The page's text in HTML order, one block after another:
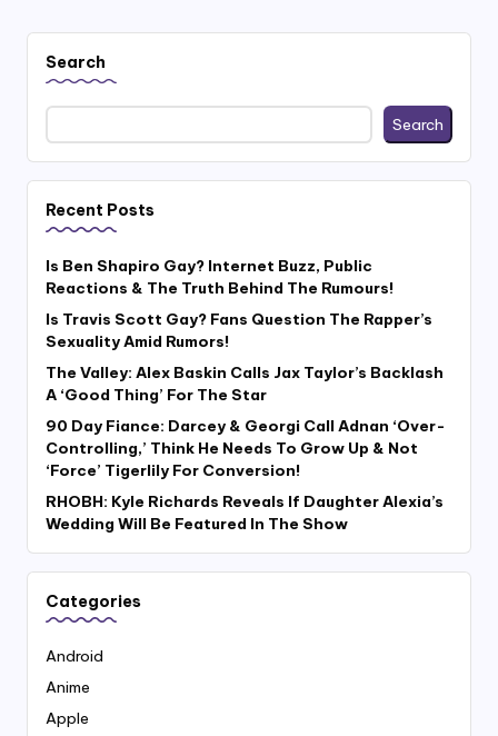
Search
Search
Recent Posts
Is Ben Shapiro Gay? Internet Buzz, Public
Reactions & The Truth Behind The Rumours!
Is Travis Scott Gay? Fans Question The Rapper’s
Sexuality Amid Rumors!
The Valley: Alex Baskin Calls Jax Taylor’s Backlash
A ‘Good Thing’ For The Star
90 Day Fiance: Darcey & Georgi Call Adnan ‘Over-
Controlling,’ Think He Needs To Grow Up & Not
‘Force’ Tigerlily For Conversion!
RHOBH: Kyle Richards Reveals If Daughter Alexia’s
Wedding Will Be Featured In The Show
Categories
Android
Anime
Apple